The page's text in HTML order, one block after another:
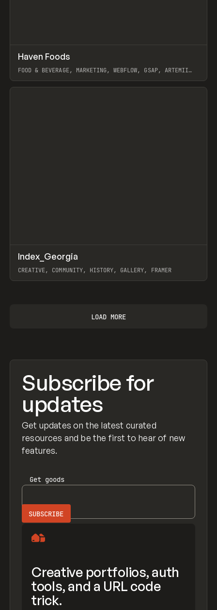
INSPO WEBSITE
Haven Foods
FOOD & BEVERAGE, MARKETING, WEBFLOW, GSAP, ARTEMII
View item
INSPO WEBSITE
Index_Georgia
CREATIVE, COMMUNITY, HISTORY, GALLERY, FRAMER
LOAD MORE
Subscribe for
updates
Get updates on the latest curated
resources and be the first to hear of new
features.
Get goods
Creative portfolios, auth
tools, and a URL code
trick.